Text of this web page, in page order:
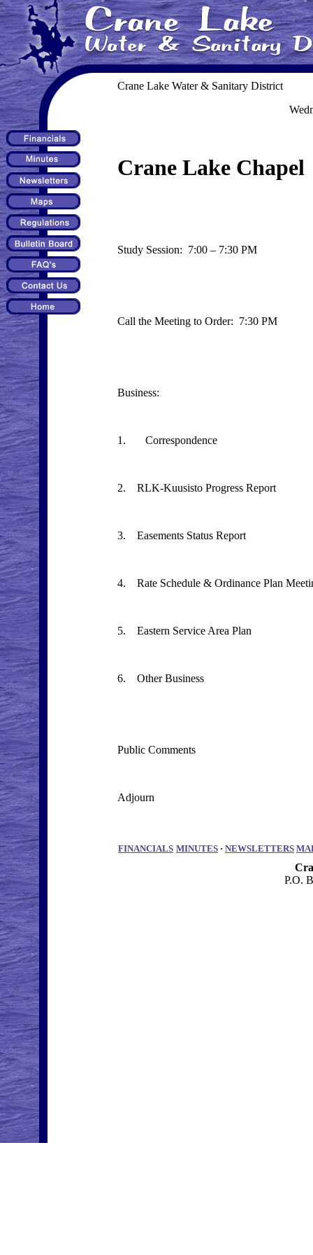
Crane Lake Water & Sanitary District
Crane Lake Chapel
Study Session: 7:00 – 7:30 PM
Call the Meeting to Order: 7:30 PM
Business:
1. Correspondence
2. RLK-Kuusisto Progress Report
3. Easements Status Report
4. Rate Schedule & Ordinance Plan
5. Eastern Service Area Plan
6. Other Business
Public Comments
Adjourn
FINANCIALS MINUTES · NEWSLETTERS
P.O.